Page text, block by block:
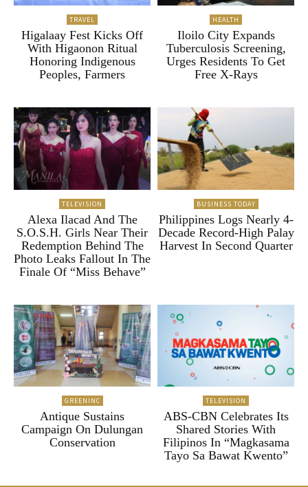
TRAVEL
Higalaay Fest Kicks Off
With Higaonon Ritual
Honoring Indigenous
Peoples, Farmers
HEALTH
Iloilo City Expands
Tuberculosis Screening,
Urges Residents To Get
Free X-Rays
TELEVISION
Alexa Ilacad And The
S.O.S.H. Girls Near Their
Redemption Behind The
Photo Leaks Fallout In The
Finale Of “Miss Behave”
BUSINESS TODAY
Philippines Logs Nearly 4-
Decade Record-High Palay
Harvest In Second Quarter
GREENINC
Antique Sustains
Campaign On Dulungan
Conservation
TELEVISION
ABS-CBN Celebrates Its
Shared Stories With
Filipinos In “Magkasama
Tayo Sa Bawat Kwento”